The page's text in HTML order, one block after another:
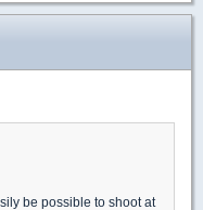
be possible to shoot at